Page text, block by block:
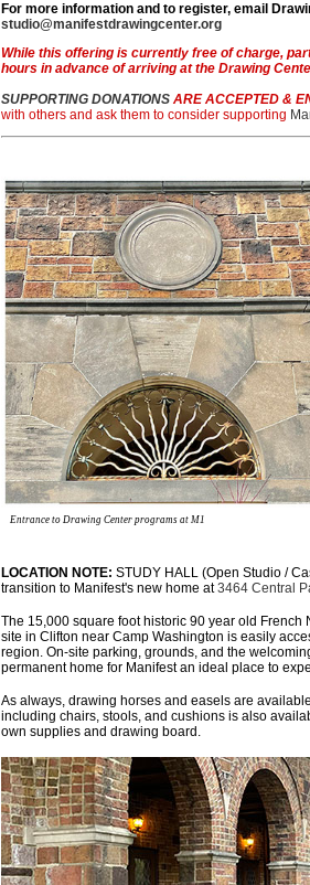
For more information and to register, email
studio@manifestdrawingcenter.org
While this offering is currently free of charge,
hours in advance of arriving at the Drawing
SUPPORTING DONATIONS ARE ACCEPTED &
with others and ask them to consider supporting
Entrance to Drawing Center programs at M1
LOCATION NOTE: STUDY HALL (Open Studio /
transition to Manifest's new home at3464 Central
The 15,000 square foot historic 90 year old
site in Clifton near Camp Washington is easily
region. On-site parking, grounds, and the
permanent home for Manifest an ideal place to
As always, drawing horses and easels are
including chairs, stools, and cushions is also
own supplies and drawing board.